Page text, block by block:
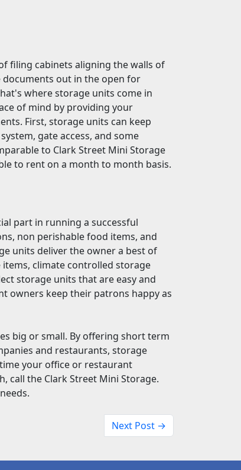
filing cabinets aligning the walls of
documents out in the open for
where storage units come in
of mind by providing your
First, storage units can keep
gate access, and some
to Clark Street Mini Storage
to rent on a month to month basis.
part in running a successful
non perishable food items, and
units deliver the owner a best of
climate controlled storage
storage units that are easy and
owners keep their patrons happy as
big or small. By offering short term
and restaurants, storage
your office or restaurant
call the Clark Street Mini Storage.
Next Post →